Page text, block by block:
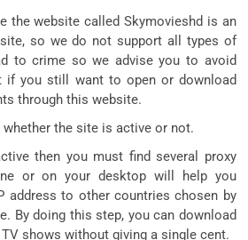
the website called Skymovieshd is an
so we do not support all types of
to crime so we advise you to avoid
if you still want to open or download
through this website.
the site is active or not.
then you must find several proxy
or on your desktop will help you
address to other countries chosen by
By doing this step, you can download
shows without giving a single cent.